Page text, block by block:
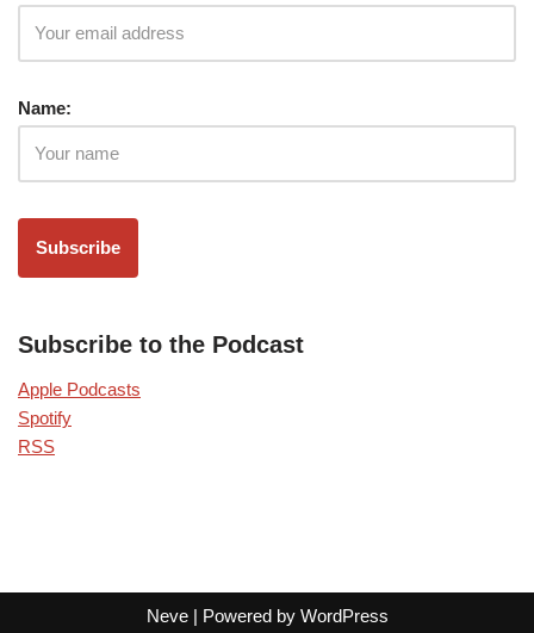
Name:
Subscribe to the Podcast
Apple Podcasts
Spotify
RSS
Neve| Powered by WordPress